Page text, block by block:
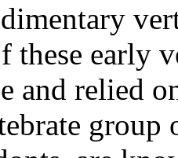
early
and relied